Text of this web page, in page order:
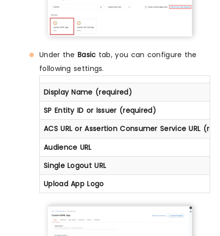
Under the Basic tab, you can configure the
following settings.
Display Name (required)
SP Entity ID or Issuer (required)
ACS URL or Assertion Consumer Service URL
Audience URL
Single Logout URL
Upload App Logo